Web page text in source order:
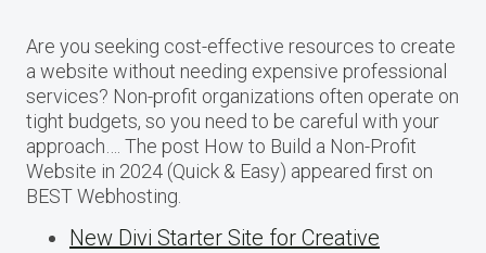
Are you seeking cost-effective resources to create
a website without needing expensive professional
services? Non-profit organizations often operate on
tight budgets, so you need to be careful with your
approach…. The post How to Build a Non-Profit
Website in 2024 (Quick & Easy) appeared first on
BEST Webhosting.
New Divi Starter Site for Creative